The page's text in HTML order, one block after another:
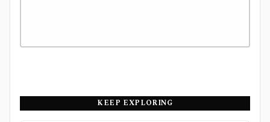
KEEP EXPLORING